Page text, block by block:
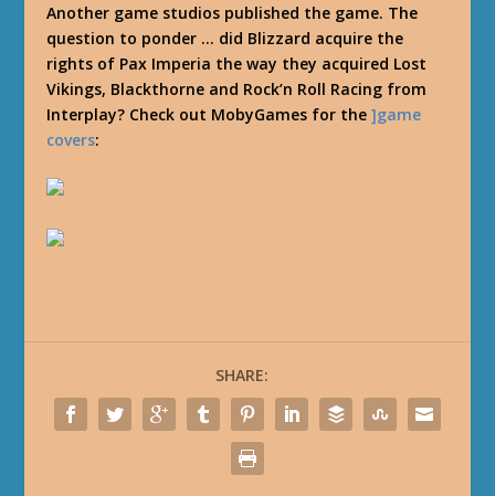
Another game studios published the game. The
question to ponder … did Blizzard acquire the
rights of Pax Imperia the way they acquired Lost
Vikings, Blackthorne and Rock’n Roll Racing from
Interplay? Check out MobyGames for the]game
covers:
SHARE: